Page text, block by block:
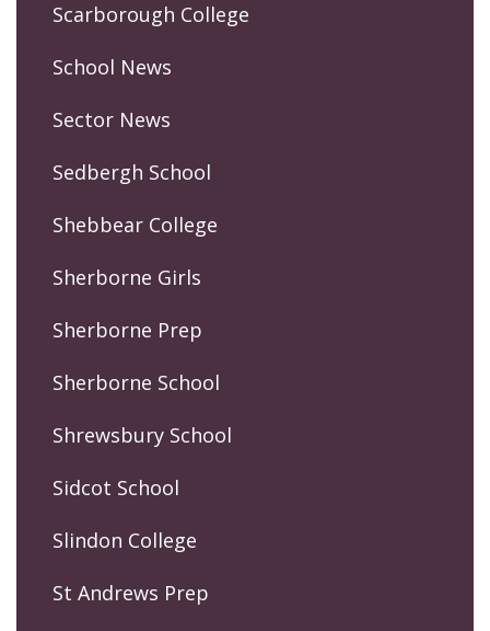
Scarborough College
School News
Sector News
Sedbergh School
Shebbear College
Sherborne Girls
Sherborne Prep
Sherborne School
Shrewsbury School
Sidcot School
Slindon College
St Andrews Prep